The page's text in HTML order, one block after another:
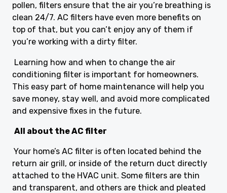
pollen, filters ensure that the air you’re breathing is
clean 24/7. AC filters have even more benefits on
top of that, but you can’t enjoy any of them if
you’re working with a dirty filter.
Learning how and when to change the air
conditioning filter is important for homeowners.
This easy part of home maintenance will help you
save money, stay well, and avoid more complicated
and expensive fixes in the future.
All about the AC filter
Your home’s AC filter is often located behind the
return air grill, or inside of the return duct directly
attached to the HVAC unit. Some filters are thin
and transparent, and others are thick and pleated